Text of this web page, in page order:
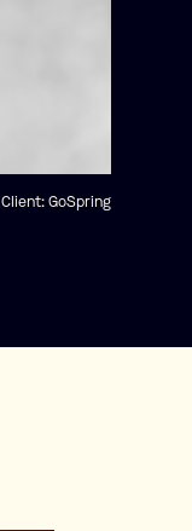
Client: GoSpring